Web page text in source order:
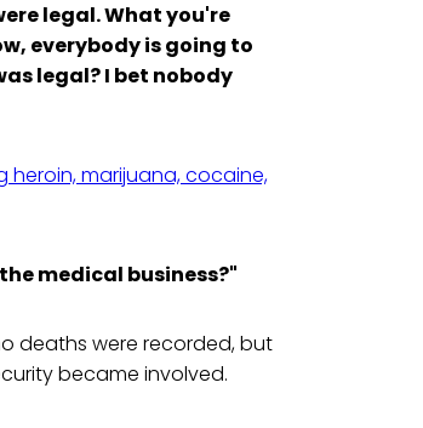
legal. What you're
everybody is going to
legal? I bet nobody
heroin, marijuana, cocaine,
medical business?"
deaths were recorded, but
became involved.